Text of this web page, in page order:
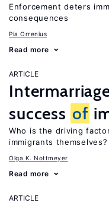
Enforcement deters
consequences
Pia Orrenius
Read more
ARTICLE
success of
Who is the driving
immigrants themselves?
Olga K. Nottmeyer
Read more
ARTICLE